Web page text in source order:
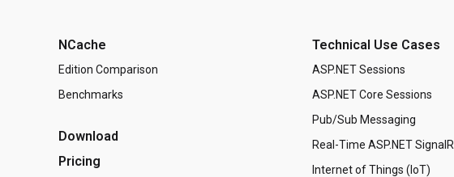
NCache
Edition Comparison
Benchmarks
Download
Pricing
Technical Use Cases
ASP.NET Sessions
ASP.NET Core Sessions
Pub/Sub Messaging
Real-Time ASP.NET SignalR
Internet of Things (IoT)